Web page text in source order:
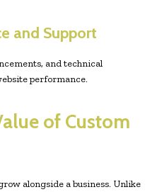
and Support
and technical
performance.
of Custom
alongside a business. Unlike